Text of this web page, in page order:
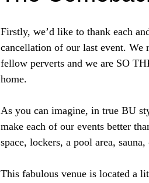
Firstly, we’d like to thank each
cancellation of our last event.
fellow perverts and we are SO
home.
As you can imagine, in true BU
make each of our events better
space, lockers, a pool area,
This fabulous venue is located a